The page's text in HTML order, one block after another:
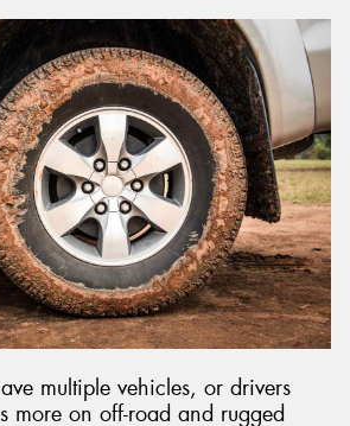
multiple vehicles, or drivers
more on off-road and rugged